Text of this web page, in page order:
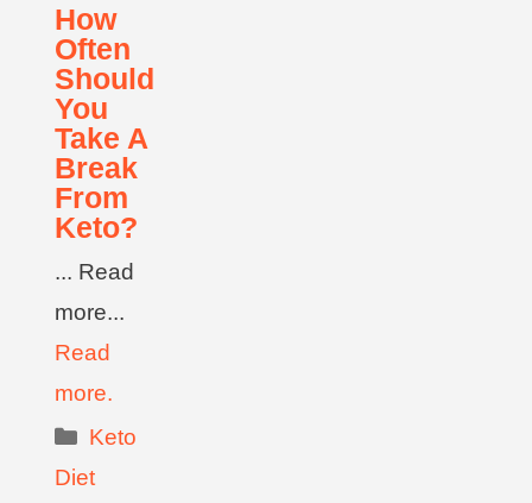
How
Often
Should
You
Take A
Break
From
Keto?
... Read
more...
Read
more.
Keto
Diet